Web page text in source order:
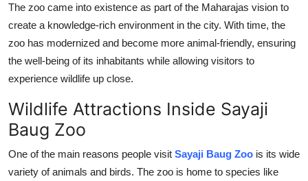
The zoo came into existence as part of the Maharajas vision to
create a knowledge-rich environment in the city. With time, the
zoo has modernized and become more animal-friendly, ensuring
the well-being of its inhabitants while allowing visitors to
experience wildlife up close.
Wildlife Attractions Inside Sayaji
Baug Zoo
One of the main reasons people visit Sayaji Baug Zoo is its wide
variety of animals and birds. The zoo is home to species like